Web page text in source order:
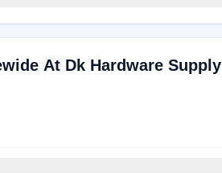
At Dk Hardware Supply